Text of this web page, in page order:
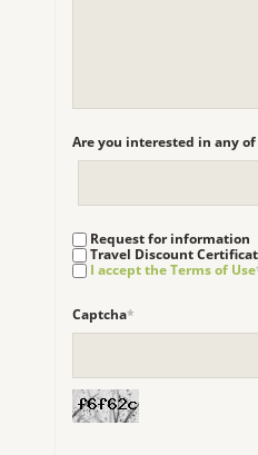
Are you interested in any of
Request for information
Travel Discount
I accept the Terms of Use
Captcha*